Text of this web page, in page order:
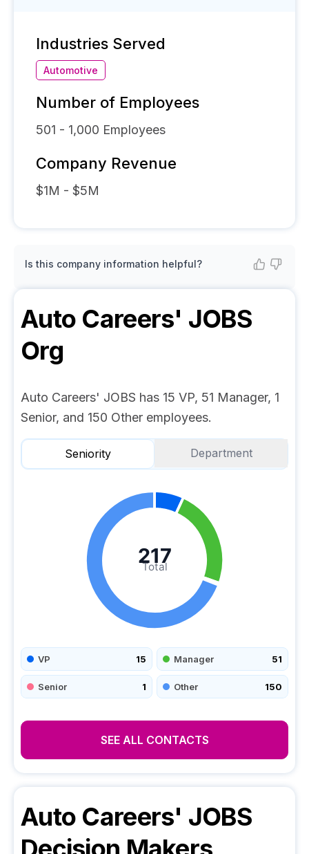
Industries Served
Automotive
Number of Employees
501 - 1,000 Employees
Company Revenue
$1M - $5M
Is this company information helpful?
Auto Careers' JOBS
Org
Auto Careers' JOBS has 15 VP, 51 Manager, 1
Senior, and 150 Other employees.
Seniority Department
Total
217
VP 15 Manager 51
Senior 1 Other 150
SEE ALL CONTACTS
Auto Careers' JOBS